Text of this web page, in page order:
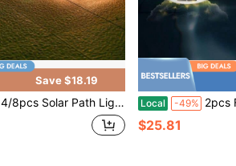
Save $18.19
4/8pcs Solar Path Lighting Fixtures, Waterproof LED Brick-Shaped Lamps, Automatic On/Off Warm White Solar-Powered Walkway Lights, Installed On The Top Of Posts, Suitable For Garden Walkways, Terraces, Courtyards, Staircases, Fences, And Other Areas. Local -49% 2pcs Floating Pool Lights Solar Powered,14 Inch
$25.81